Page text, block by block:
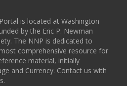
is located at Washington
by the Eric P. Newman
The NNP is dedicated to
comprehensive resource for
material, initially
and Currency. Contact us with